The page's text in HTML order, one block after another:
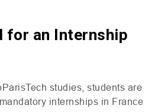
for an Internship
studies, students are
internships in France